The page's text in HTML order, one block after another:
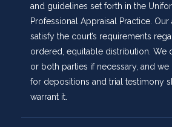
and guidelines set forth in the
Professional Appraisal Practice.
satisfy the court’s requirements
ordered, equitable distribution. We
or both parties if necessary, and we
for depositions and trial testimony
warrant it.